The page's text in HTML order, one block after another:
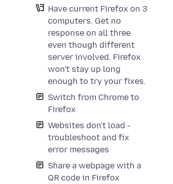
Have current Firefox on 3
computers. Get no
response on all three
even though different
server involved. Firefox
won't stay up long
enough to try your fixes.
Switch from Chrome to
Firefox
Websites don't load -
troubleshoot and fix
error messages
Share a webpage with a
QR code in Firefox